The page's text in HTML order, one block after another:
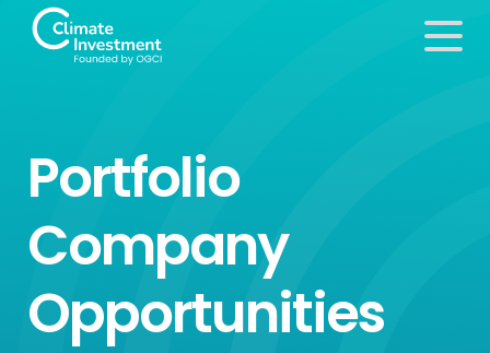
Portfolio
Company
Opportunities